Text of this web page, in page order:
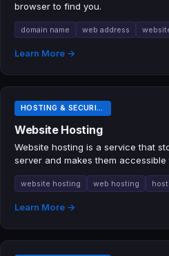
browser to find you.
domain name web address
Learn More →
HOSTING & SECURITY TERMS
Website Hosting
Website hosting is a service that
server and makes them
website hosting web hosting
Learn More →